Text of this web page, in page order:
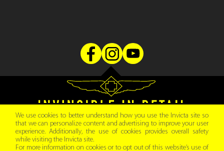
Copyright © 2026 Invicta Watch Group.
All rights reserved
We use cookies to better understand how you use the Invicta site so
that we can personalize content and advertising to improve your user
experience. Additionally, the use of cookies provides overall safety
while visiting the Invicta site.
For more information on cookies or to opt out of this website’s use of